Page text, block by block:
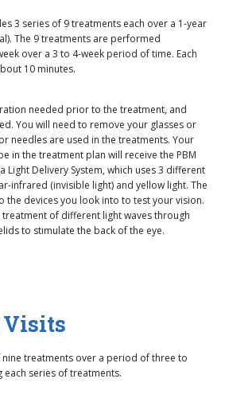
3 series of 9 treatments each over a 1-year
The 9 treatments are performed
over a 3 to 4-week period of time. Each
10 minutes.
needed prior to the treatment, and
You will need to remove your glasses or
needles are used in the treatments. Your
in the treatment plan will receive the PBM
Light Delivery System, which uses 3 different
infrared (invisible light) and yellow light. The
the devices you look into to test your vision.
treatment of different light waves through
to stimulate the back of the eye.
Visits
treatments over a period of three to
each series of treatments.